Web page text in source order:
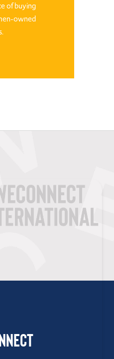
of buying
owned